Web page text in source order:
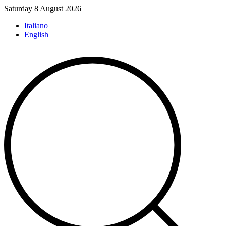
Skip
content
Saturday 8 August 2026
Italiano
English